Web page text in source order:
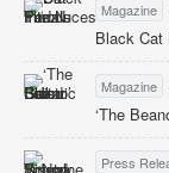
Magazine
Black Cat
Magazine
‘The
Press